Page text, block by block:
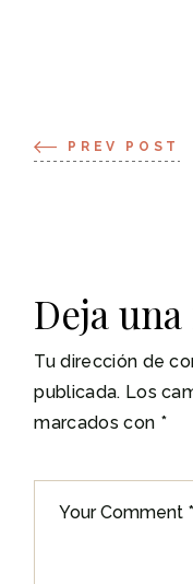
PREV POST
Deja
Tu dirección de
publicada. Los
marcados con *